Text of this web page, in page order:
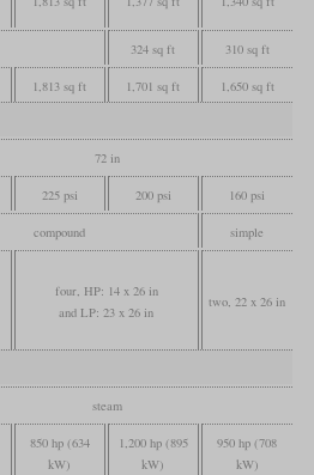
324 sq ft 310 sq ft
1,813 sq ft 1,701 sq ft 1,650 sq ft
72 in
225 psi 200 psi 160 psi
compound simple
four, HP: 14 x 26 in
and LP: 23 x 26 in
two, 22 x 26 in
steam
850 hp (634
kW)
1,200 hp (895
kW)
950 hp (708
kW)